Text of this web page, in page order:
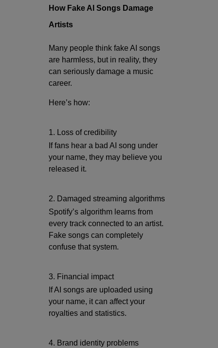
How Fake AI Songs Damage
Artists
Many people think fake AI songs
are harmless, but in reality, they
can seriously damage a music
career.
Here’s how:
1. Loss of credibility
If fans hear a bad AI song under
your name, they may believe you
released it.
2. Damaged streaming algorithms
Spotify’s algorithm learns from
every track connected to an artist.
Fake songs can completely
confuse that system.
3. Financial impact
If AI songs are uploaded using
your name, it can affect your
royalties and statistics.
4. Brand identity problems